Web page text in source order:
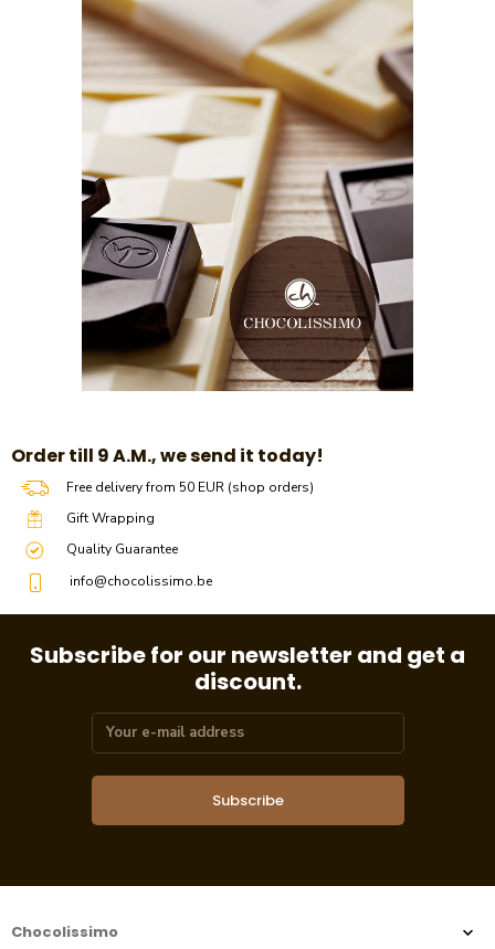
​​Order till 9 A.M., we send it today!
Free delivery from 50 EUR (shop orders)
Gift Wrapping
Quality Guarantee
info@chocolissimo.be
Subscribe for our newsletter and get a
discount.
Subscribe
Chocolissimo